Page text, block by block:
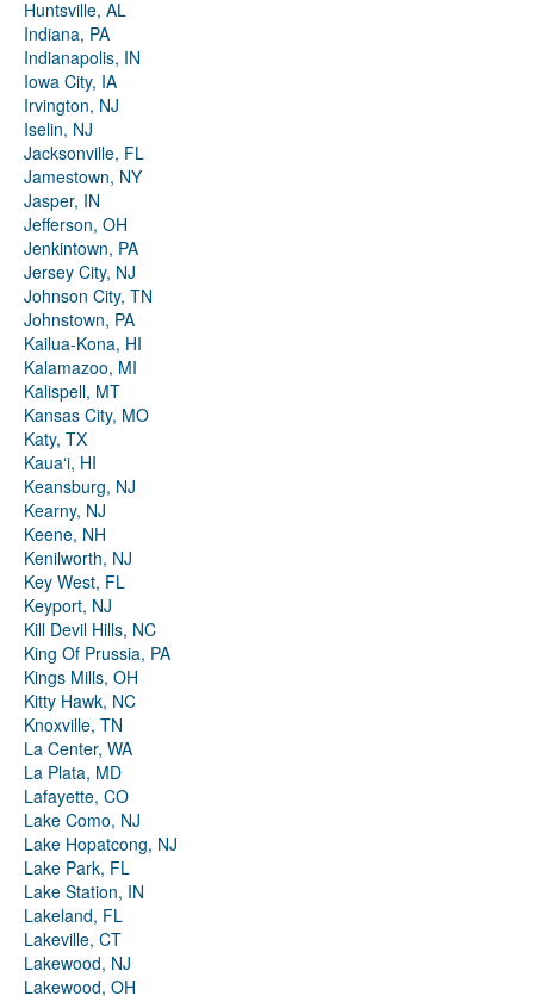
Huntsville, AL
Indiana, PA
Indianapolis, IN
Iowa City, IA
Irvington, NJ
Iselin, NJ
Jacksonville, FL
Jamestown, NY
Jasper, IN
Jefferson, OH
Jenkintown, PA
Jersey City, NJ
Johnson City, TN
Johnstown, PA
Kailua-Kona, HI
Kalamazoo, MI
Kalispell, MT
Kansas City, MO
Katy, TX
Kauaʻi, HI
Keansburg, NJ
Kearny, NJ
Keene, NH
Kenilworth, NJ
Key West, FL
Keyport, NJ
Kill Devil Hills, NC
King Of Prussia, PA
Kings Mills, OH
Kitty Hawk, NC
Knoxville, TN
La Center, WA
La Plata, MD
Lafayette, CO
Lake Como, NJ
Lake Hopatcong, NJ
Lake Park, FL
Lake Station, IN
Lakeland, FL
Lakeville, CT
Lakewood, NJ
Lakewood, OH